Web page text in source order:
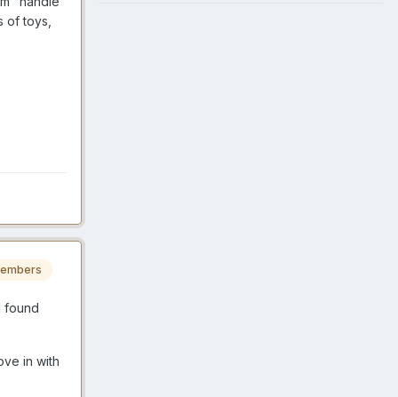
of toys,
found
in with